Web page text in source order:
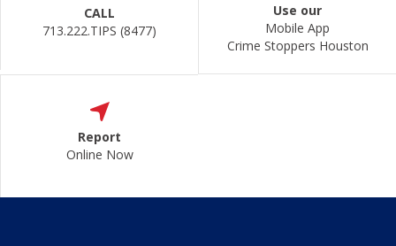
CALL
713.222.TIPS (8477)
Use our
Mobile App
Crime Stoppers Houston
Report
Online Now